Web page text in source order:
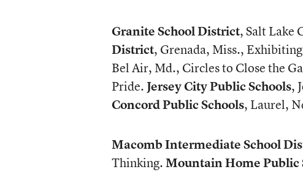
Granite School District, Salt Lake
District, Grenada, Miss.,
Bel Air, Md., Circles to Close the
Pride. Jersey City Public Schools,
Concord Public Schools, Laurel,
Macomb Intermediate School
Thinking.Mountain Home Public